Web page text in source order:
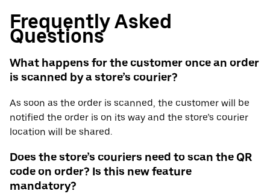
Frequently Asked
Questions
What happens for the customer once an order
is scanned by a store’s courier?
As soon as the order is scanned, the customer will be
notified the order is on its way and the store’s courier
location will be shared.
Does the store’s couriers need to scan the QR
code on order? Is this new feature
mandatory?